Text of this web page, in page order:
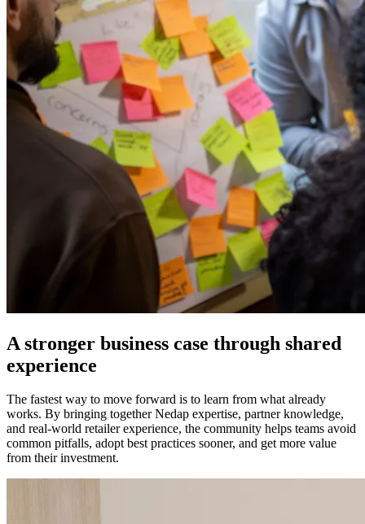
A stronger business case through shared
experience
The fastest way to move forward is to learn from what already
works. By bringing together Nedap expertise, partner knowledge,
and real-world retailer experience, the community helps teams avoid
common pitfalls, adopt best practices sooner, and get more value
from their investment.